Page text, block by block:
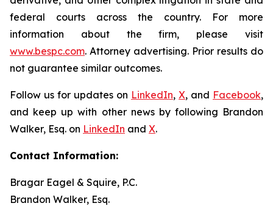
federal courts across the country. For more
information about the firm, please visit
www.bespc.com. Attorney advertising. Prior results do
not guarantee similar outcomes.
Follow us for updates on LinkedIn, X, and Facebook,
and keep up with other news by following Brandon
Walker, Esq. on LinkedIn and X.
Contact Information:
Bragar Eagel & Squire, P.C.
Brandon Walker, Esq.